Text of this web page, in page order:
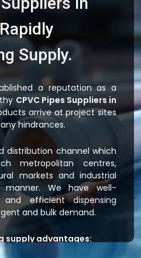
Supply.
a reputation as a
CPVC Pipes Suppliers in
arrive at project sites
hindrances.
distribution channel which
metropolitan centres,
markets and industrial
We have well-
efficient dispensing
and bulk demand.
supply advantages: